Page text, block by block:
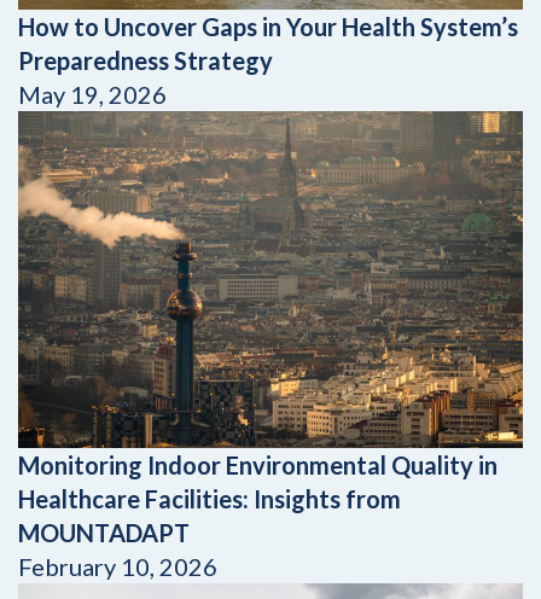
How to Uncover Gaps in Your Health System’s
Preparedness Strategy
May 19, 2026
Monitoring Indoor Environmental Quality in
Healthcare Facilities: Insights from
MOUNTADAPT
February 10, 2026